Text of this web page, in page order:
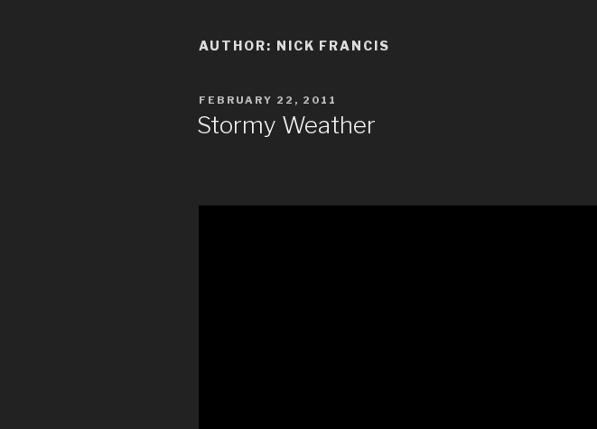
AUTHOR: NICK FRANCIS
POSTED
FEBRUARY 22, 2011
Stormy Weather